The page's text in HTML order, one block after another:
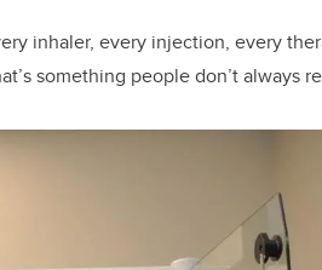
inhaler, every injection, every
something people don’t always